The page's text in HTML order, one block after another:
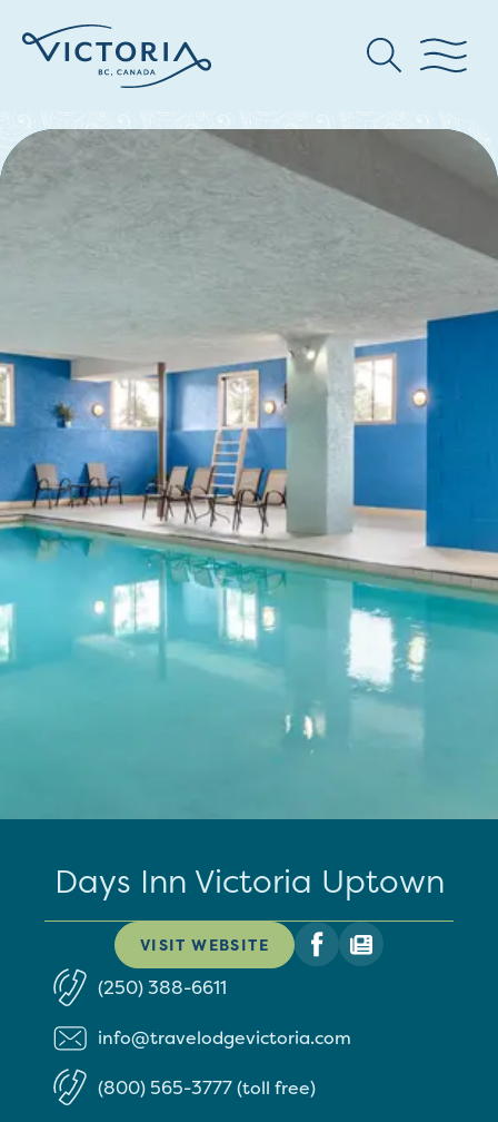
Days Inn Victoria Uptown
VISIT WEBSITE
(250) 388-6611
info@travelodgevictoria.com
(800) 565-3777 (toll free)